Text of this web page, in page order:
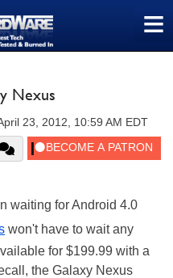
≡
Nexus
23, 2012, 10:59 AM EDT
waiting for Android 4.0
won't have to wait any
for $199.99 with a
the Galaxy Nexus